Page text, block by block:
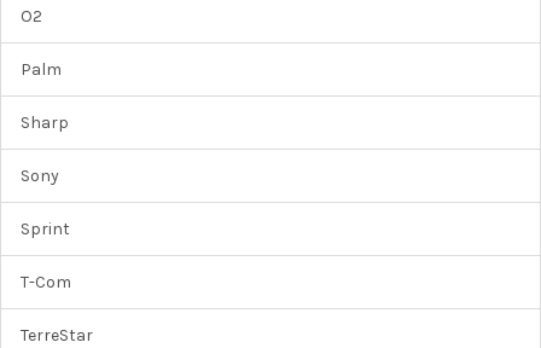
O2
Palm
Sharp
Sony
Sprint
T-Com
TerreStar